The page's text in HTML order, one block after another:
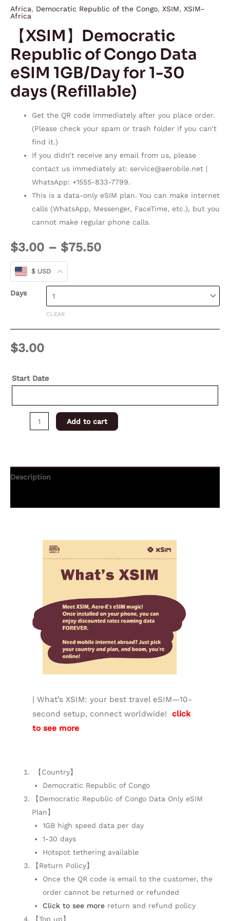
Africa, Democratic Republic of the Congo, XSIM, XSIM-
Africa
【XSIM】Democratic
Republic of Congo Data
eSIM 1GB/Day for 1-30
days (Refillable)
Get the QR code immediately after you place order.
(Please check your spam or trash folder if you can’t
find it.)
If you didn’t receive any email from us, please
contact us immediately at: service@aerobile.net |
WhatsApp: +1555-833-7799.
This is a data-only eSIM plan. You can make internet
calls (WhatsApp, Messenger, FaceTime, etc.), but you
cannot make regular phone calls.
$3.00 – $75.50
$ USD
Days
CLEAR
$3.00
Start Date
Add to cart
Description
| What’s XSIM: your best travel eSIM—10-
second setup, connect worldwide!click
to see more
【Country】
Democratic Republic of Congo
【Democratic Republic of Congo Data Only eSIM
Plan】
1GB high speed data per day
1-30 days
Hotspot tethering available
【Return Policy】
Once the QR code is email to the customer, the
order cannot be returned or refunded
Click to see more return and refund policy
【Top up】